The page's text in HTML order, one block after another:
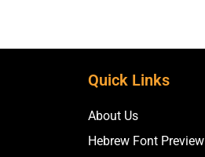
Quick Links
About Us
Hebrew Font Preview